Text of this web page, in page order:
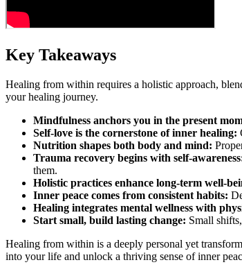
Key Takeaways
Healing from within requires a holistic approach,
your healing journey.
Mindfulness anchors you in the present
Self-love is the cornerstone of inner healing:
Nutrition shapes both body and mind:
Trauma recovery begins with self-
them.
Holistic practices enhance long-term well-
Inner peace comes from consistent habits:
Healing integrates mental wellness with
Start small, build lasting change: Small
Healing from within is a deeply personal yet
into your life and unlock a thriving sense of inner